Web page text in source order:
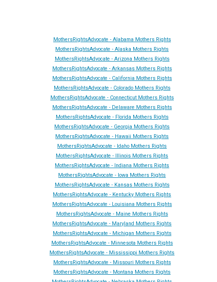
MothersRightsAdvocate - Alabama Mothers Rights
MothersRightsAdvocate - Alaska Mothers Rights
MothersRightsAdvocate - Arizona Mothers Rights
MothersRightsAdvocate - Arkansas Mothers Rights
MothersRightsAdvocate - California Mothers Rights
MothersRightsAdvocate - Colorado Mothers Rights
MothersRightsAdvocate - Connecticut Mothers Rights
MothersRightsAdvocate - Delaware Mothers Rights
MothersRightsAdvocate - Florida Mothers Rights
MothersRightsAdvocate - Georgia Mothers Rights
MothersRightsAdvocate - Hawaii Mothers Rights
MothersRightsAdvocate - Idaho Mothers Rights
MothersRightsAdvocate - Illinois Mothers Rights
MothersRightsAdvocate - Indiana Mothers Rights
MothersRightsAdvocate - Iowa Mothers Rights
MothersRightsAdvocate - Kansas Mothers Rights
MothersRightsAdvocate - Kentucky Mothers Rights
MothersRightsAdvocate - Louisiana Mothers Rights
MothersRightsAdvocate - Maine Mothers Rights
MothersRightsAdvocate - Maryland Mothers Rights
MothersRightsAdvocate - Michigan Mothers Rights
MothersRightsAdvocate - Minnesota Mothers Rights
MothersRightsAdvocate - Mississippi Mothers Rights
MothersRightsAdvocate - Missouri Mothers Rights
MothersRightsAdvocate - Montana Mothers Rights